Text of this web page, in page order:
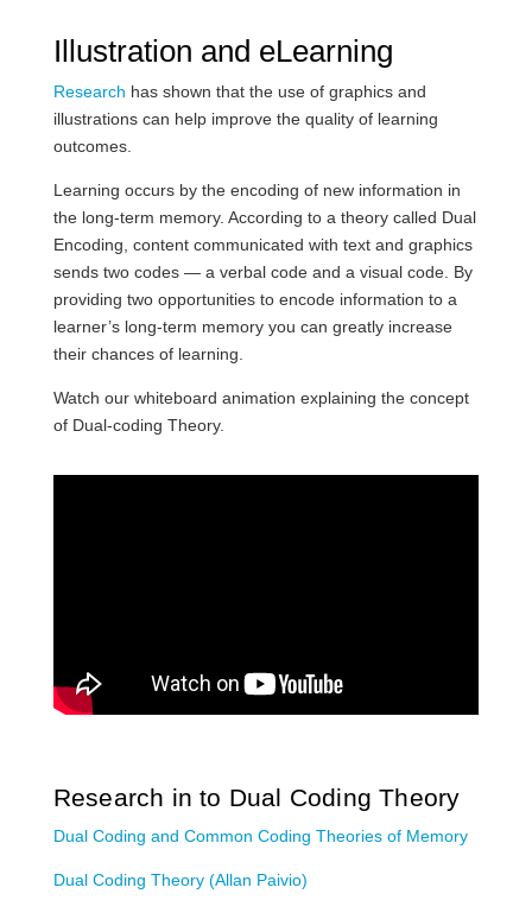
Illustration and eLearning
Research has shown that the use of graphics and
illustrations can help improve the quality of learning
outcomes.
Learning occurs by the encoding of new information in
the long-term memory. According to a theory called Dual
Encoding, content communicated with text and graphics
sends two codes — a verbal code and a visual code. By
providing two opportunities to encode information to a
learner’s long-term memory you can greatly increase
their chances of learning.
Watch our whiteboard animation explaining the concept
of Dual-coding Theory.
Research in to Dual Coding Theory
Dual Coding and Common Coding Theories of Memory
Dual Coding Theory (Allan Paivio)